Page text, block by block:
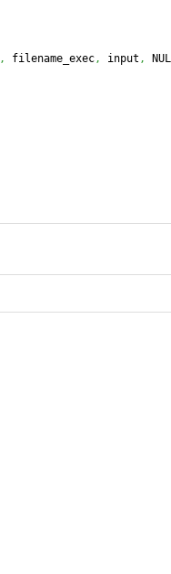
, filename_exec, input ,